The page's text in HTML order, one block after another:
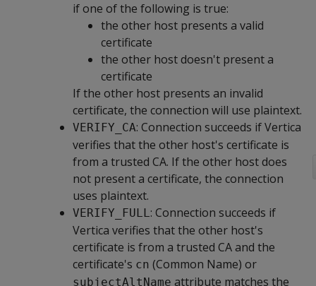
if one of the following is true:
the other host presents a valid
certificate
the other host doesn't present a
certificate
If the other host presents an invalid
certificate, the connection will use plaintext.
VERIFY_CA: Connection succeeds if Vertica
verifies that the other host's certificate is
from a trusted CA. If the other host does
not present a certificate, the connection
uses plaintext.
VERIFY_FULL: Connection succeeds if
Vertica verifies that the other host's
certificate is from a trusted CA and the
certificate's cn (Common Name) or
subjectAltName attribute matches the